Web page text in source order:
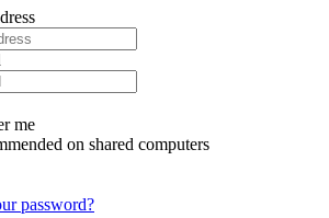
me
on shared computers
password?